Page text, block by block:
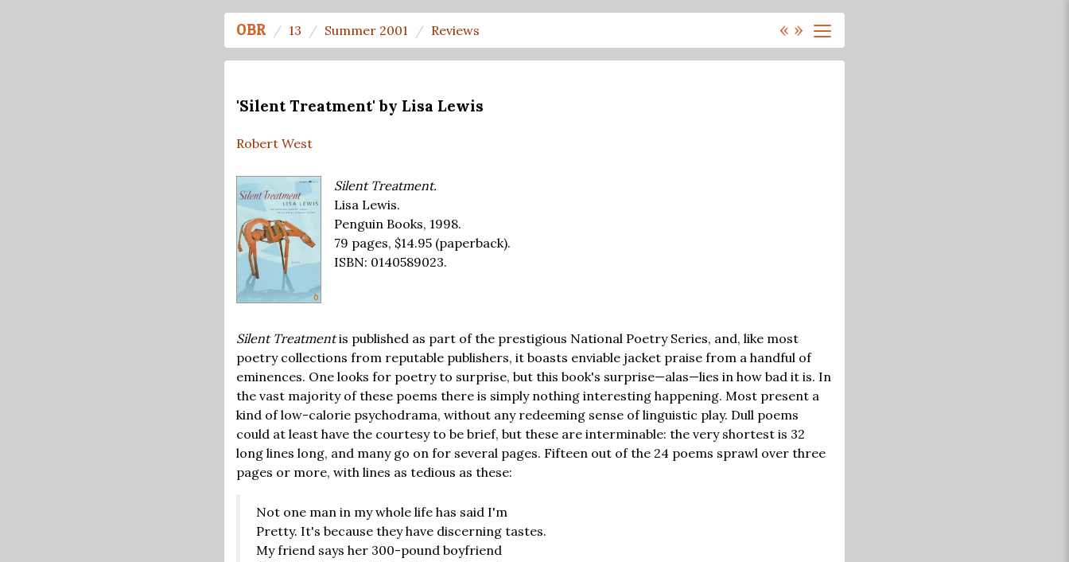
« »
OBR 13 Summer 2001 Reviews
'Silent Treatment' by Lisa Lewis
Robert West
Silent Treatment.
Lisa Lewis.
Penguin Books, 1998.
79 pages, $14.95 (paperback).
ISBN: 0140589023.
Silent Treatmentis published as part of the prestigious National Poetry Series, and, like most
poetry collections from reputable publishers, it boasts enviable jacket praise from a handful of
eminences. One looks for poetry to surprise, but this book's surprise—alas—lies in how bad it is. In
the vast majority of these poems there is simply nothing interesting happening. Most present a
kind of low-calorie psychodrama, without any redeeming sense of linguistic play. Dull poems
could at least have the courtesy to be brief, but these are interminable: the very shortest is 32
long lines long, and many go on for several pages. Fifteen out of the 24 poems sprawl over three
pages or more, with lines as tedious as these:
Not one man in my whole life has said I'm
Pretty. It's because they have discerning tastes.
My friend says her 300-pound boyfriend